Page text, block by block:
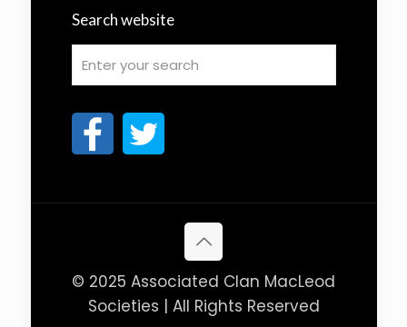
Search website
© 2025 Associated Clan MacLeod
Societies | All Rights Reserved